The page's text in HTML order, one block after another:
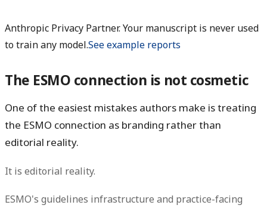
Anthropic Privacy Partner. Your manuscript is never used
to train any model.See example reports
The ESMO connection is not cosmetic
One of the easiest mistakes authors make is treating
the ESMO connection as branding rather than
editorial reality.
It is editorial reality.
ESMO's guidelines infrastructure and practice-facing